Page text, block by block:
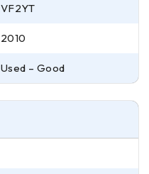
VF2YT
2010
Used – Good